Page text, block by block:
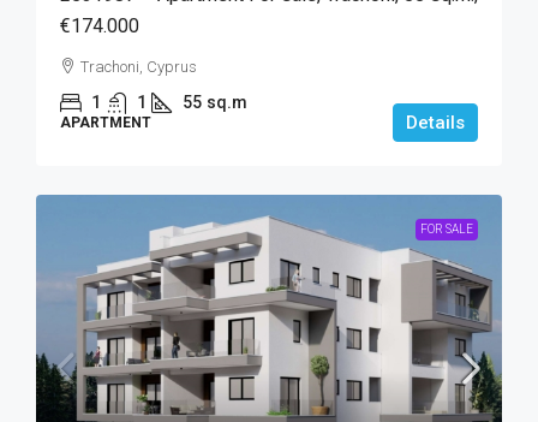
€174.000
Trachoni, Cyprus
1 1 55 sq.m
APARTMENT Details
FOR SALE